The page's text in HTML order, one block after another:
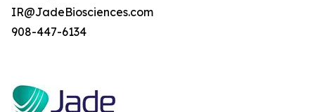
IR@JadeBiosciences.com
908-447-6134